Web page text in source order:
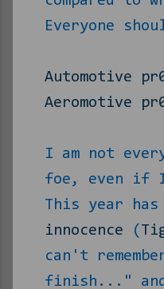
Everyone
Automotive
Aeromotive
I am not
foe, even if I
This year
innocence (
can't
finish..."